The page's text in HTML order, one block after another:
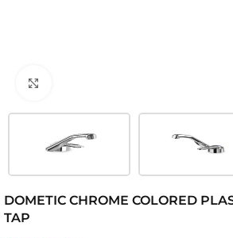
DOMETIC CHROME COLORED
TAP